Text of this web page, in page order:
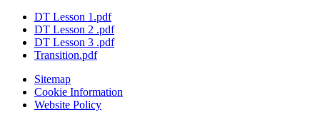
DT Lesson 1.pdf
DT Lesson 2 .pdf
DT Lesson 3 .pdf
Transition.pdf
Sitemap
Cookie Information
Website Policy